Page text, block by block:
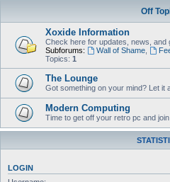
Off
Xoxide Information
Check here for updates, news, and
Subforums:
Wall of Shame,
Topics: 1
The Lounge
Got something on your mind? Let it
Modern Computing
Time to get off your retro pc and
LOGIN